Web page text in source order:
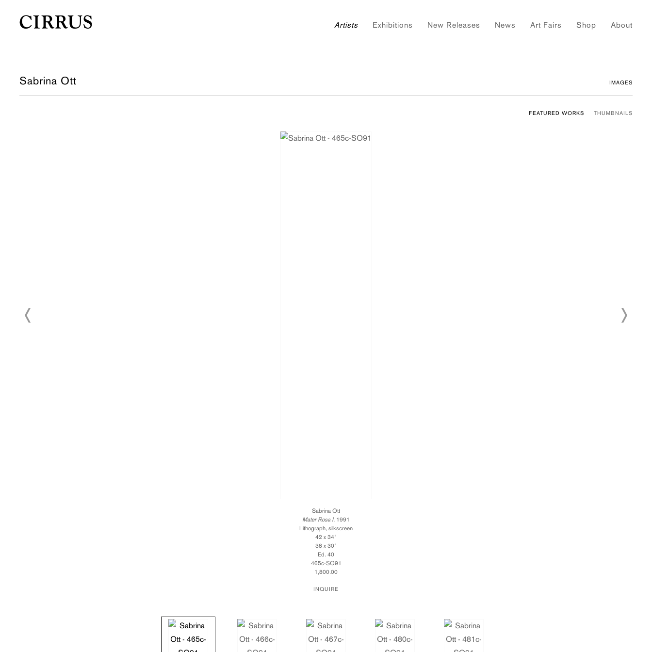
Artists Exhibitions New Releases News Art Fairs Shop About
Sabrina Ott IMAGES
FEATURED WORKS THUMBNAILS
Sabrina Ott
Mater Rosa I, 1991
Lithograph, silkscreen
42 x 34"
38 x 30"
Ed. 40
465c-SO91
1,800.00
INQUIRE